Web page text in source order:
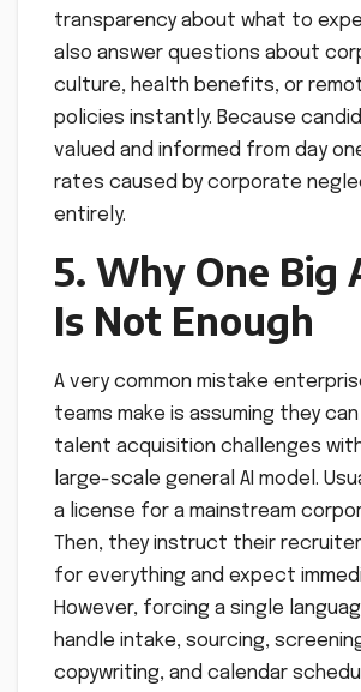
transparency about what to
also answer questions about
culture, health benefits, or
policies instantly. Because
valued and informed from day
rates caused by corporate
entirely.
5. Why One Big
Is Not Enough
A very common mistake
teams make is assuming they
talent acquisition challenges
large-scale general AI model.
a license for a mainstream
Then, they instruct their
for everything and expect
However, forcing a single
handle intake, sourcing,
copywriting, and calendar